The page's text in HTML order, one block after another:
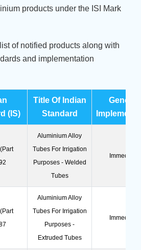
products under the ISI Mark
of notified products along with
and implementation
(IS)
Title Of Indian
Standard
General
Aluminium Alloy
Tubes For Irrigation
Purposes - Welded
Tubes
Immediate
Aluminium Alloy
Tubes For Irrigation
Purposes -
Extruded Tubes
Immediate